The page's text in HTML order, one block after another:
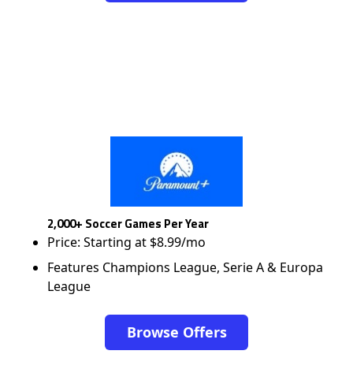
2,000+ Soccer Games Per Year
Price: Starting at $8.99/mo
Features Champions League, Serie A & Europa
League
Browse Offers